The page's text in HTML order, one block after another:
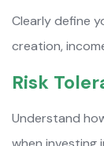
Clearly define
creation,
Risk
Understand